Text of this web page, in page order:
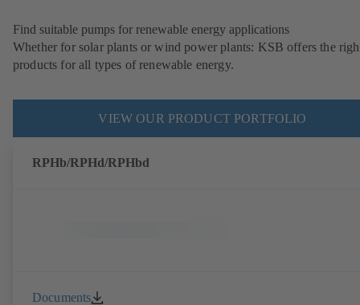
Find suitable pumps for renewable energy applications
Whether for solar plants or wind power plants: KSB offers the
products for all types of renewable energy.
VIEW OUR PRODUCT PORTFOLIO
RPHb/RPHd/RPHbd
Documents